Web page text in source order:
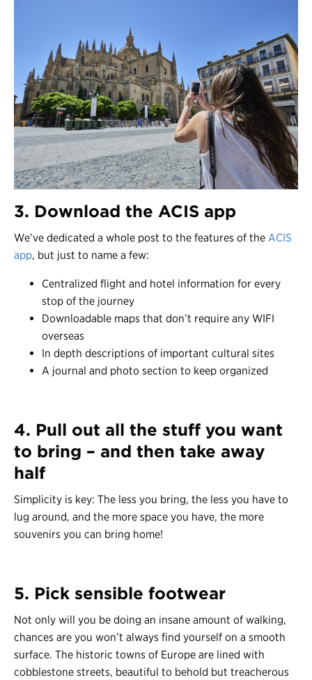
3. Download the ACIS app
We’ve dedicated a whole post to the features of the ACIS
app, but just to name a few:
Centralized flight and hotel information for every
stop of the journey
Downloadable maps that don’t require any WIFI
overseas
In depth descriptions of important cultural sites
A journal and photo section to keep organized
4. Pull out all the stuff you want
to bring – and then take away
half
Simplicity is key: The less you bring, the less you have to
lug around, and the more space you have, the more
souvenirs you can bring home!
5. Pick sensible footwear
Not only will you be doing an insane amount of walking,
chances are you won’t always find yourself on a smooth
surface. The historic towns of Europe are lined with
cobblestone streets, beautiful to behold but treacherous